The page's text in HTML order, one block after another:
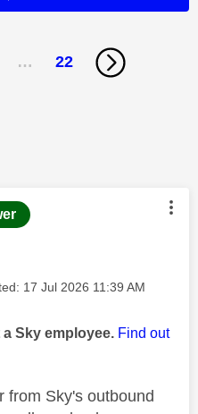
… 22
authored by:
‎17 Jul 2026 11:39 AM
Sky employee. Find out
from Sky's outbound